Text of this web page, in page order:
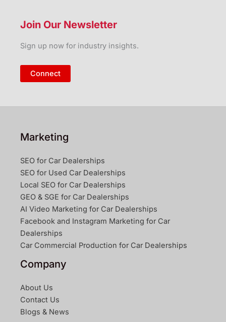
Join Our Newsletter
Sign up now for industry insights.
Connect
Marketing
SEO for Car Dealerships
SEO for Used Car Dealerships
Local SEO for Car Dealerships
GEO & SGE for Car Dealerships
AI Video Marketing for Car Dealerships
Facebook and Instagram Marketing for Car
Dealerships
Car Commercial Production for Car Dealerships
Company
About Us
Contact Us
Blogs & News